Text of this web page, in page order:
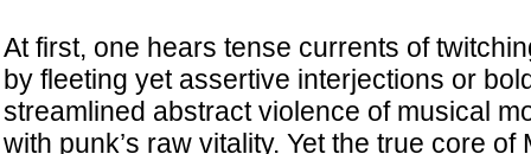
At first, one hears tense currents of
by fleeting yet assertive interjections or
streamlined abstract violence of musical
with punk’s raw vitality. Yet the true core of